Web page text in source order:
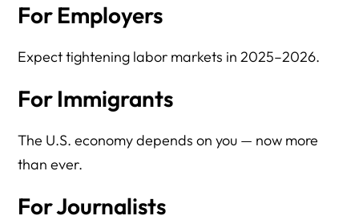
For Employers
Expect tightening labor markets in 2025–2026.
For Immigrants
The U.S. economy depends on you — now more
than ever.
For Journalists